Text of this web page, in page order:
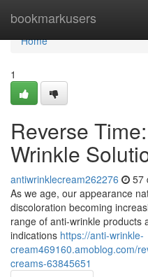
bookmarkusers
Home
Home
1
Reverse
Wrinkle
antiwrinklecream262276 57
As we age, our appearance
discoloration becoming
range of anti-wrinkle products
indications https://anti-wrinkle-
cream469160.amoblog.com/
creams-63845651